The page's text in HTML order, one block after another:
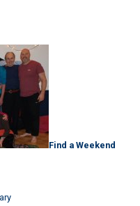
Find a Weekend